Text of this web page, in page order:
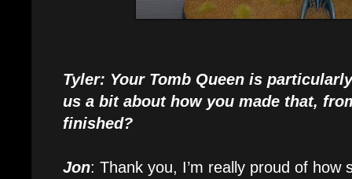
Tyler: Your Tomb Queen is
us a bit about how you made that,
finished?
Jon: Thank you, I’m really proud of how